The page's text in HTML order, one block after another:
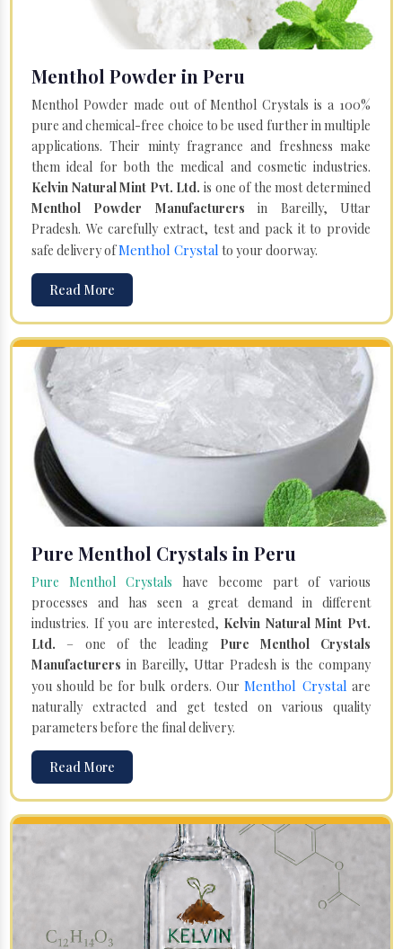
Menthol Powder in Peru
Menthol Powder made out of Menthol Crystals is a 100%
pure and chemical-free choice to be used further in multiple
applications. Their minty fragrance and freshness make
them ideal for both the medical and cosmetic industries.
Kelvin Natural Mint Pvt. Ltd. is one of the most determined
Menthol Powder Manufacturers in Bareilly, Uttar
Pradesh. We carefully extract, test and pack it to provide
safe delivery ofMenthol Crystal to your doorway.
Read More
Pure Menthol Crystals in Peru
Pure Menthol Crystals have become part of various
processes and has seen a great demand in different
industries. If you are interested, Kelvin Natural Mint Pvt.
Ltd. – one of the leading Pure Menthol Crystals
Manufacturers in Bareilly, Uttar Pradesh is the company
you should be for bulk orders. OurMenthol Crystal are
naturally extracted and get tested on various quality
parameters before the final delivery.
Read More